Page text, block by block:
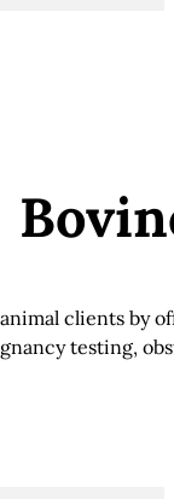
clients by
testing,